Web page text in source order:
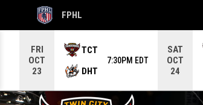
FPHL
OPENS IN NEW WINDOW
FRI
OCT
23
TCT
DHT
7:30PM EDT
SAT
OCT
24